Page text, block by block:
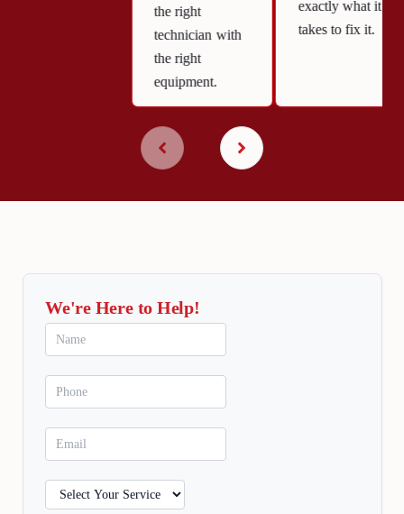
the right
technician with
the right
equipment.
exactly what it
takes to fix it.
We're Here to Help!